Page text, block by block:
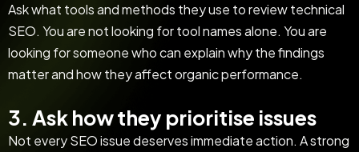
Ask what tools and methods they use to review technical
SEO. You are not looking for tool names alone. You are
looking for someone who can explain why the findings
matter and how they affect organic performance.
3. Ask how they prioritise issues
Not every SEO issue deserves immediate action. A strong